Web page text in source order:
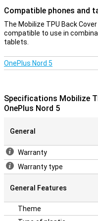
Compatible phones and
The Mobilize TPU Back
compatible to use in
tablets.
OnePlus Nord 5
Specifications Mobilize
OnePlus Nord 5
General
Warranty
Warranty type
General Features
Theme